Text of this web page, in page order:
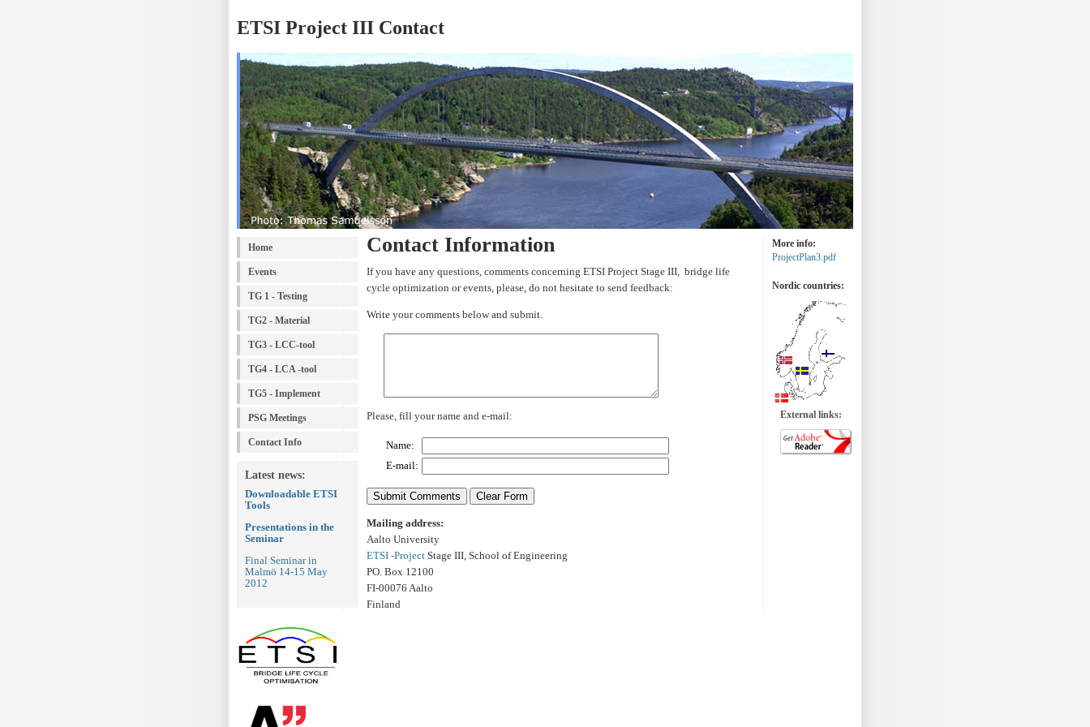
ETSI Project III Contact
Home
Events
TG 1 - Testing
TG2 - Material
TG3 - LCC-tool
TG4 - LCA -tool
TG5 - Implement
PSG Meetings
Contact Info
Latest news:
Downloadable ETSI
Tools
Presentations in the
Seminar
Final Seminar in
Malmö 14-15 May
2012
More info:
ProjectPlan3.pdf
Nordic countries:
External links:
Contact Information
If you have any questions, comments concerning ETSI Project Stage III, bridge life
cycle optimization or events, please, do not hesitate to send feedback:
Write your comments below and submit.
Please, fill your name and e-mail:
Name:
E-mail:
Mailing address:
Aalto University
ETSI -Project Stage III, School of Engineering
PO. Box 12100
FI-00076 Aalto
Finland